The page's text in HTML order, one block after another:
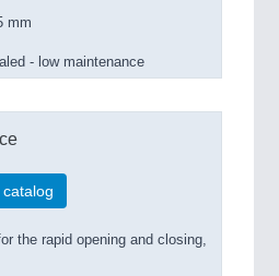
mm
- low maintenance
catalog
the rapid opening and closing,